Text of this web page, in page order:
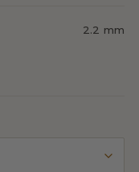
2.2 mm